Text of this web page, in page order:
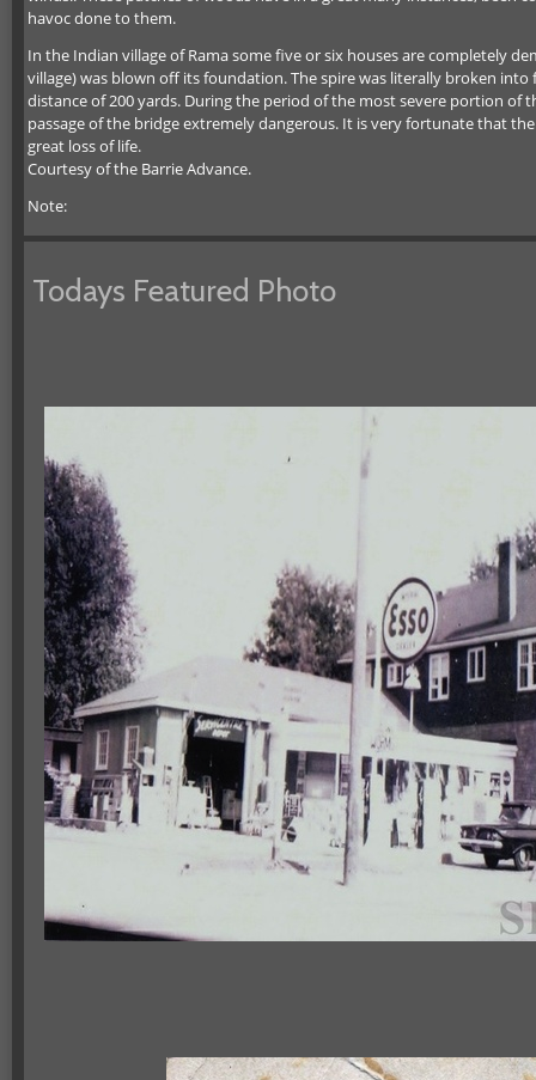
havoc done to them.
In the Indian village of Rama some five or six houses are completely
village) was blown off its foundation. The spire was literally broken
distance of 200 yards. During the period of the most severe portion of
passage of the bridge extremely dangerous. It is very fortunate that
great loss of life.
Courtesy of the Barrie Advance.
Note:
Todays Featured Photo